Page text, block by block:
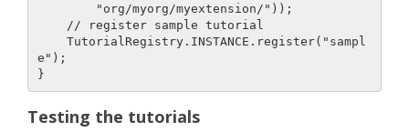
e");
Testing the tutorials